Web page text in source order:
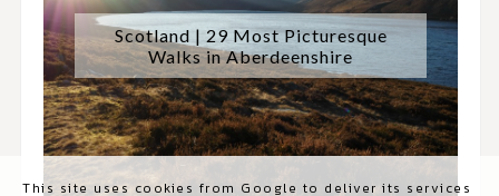
Scotland | 29 Most Picturesque
Walks in Aberdeenshire
This site uses cookies from Google to deliver its services